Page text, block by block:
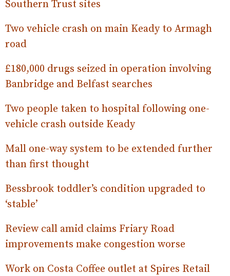
Southern Trust sites
Two vehicle crash on main Keady to Armagh
road
£180,000 drugs seized in operation involving
Banbridge and Belfast searches
Two people taken to hospital following one-
vehicle crash outside Keady
Mall one-way system to be extended further
than first thought
Bessbrook toddler’s condition upgraded to
‘stable’
Review call amid claims Friary Road
improvements make congestion worse
Work on Costa Coffee outlet at Spires Retail